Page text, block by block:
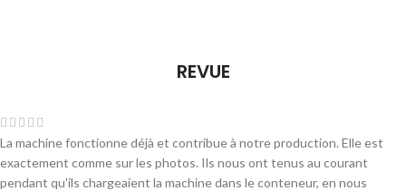
REVUE
La machine fonctionne déjà et contribue à notre production. Elle est
exactement comme sur les photos. Ils nous ont tenus au courant
pendant qu'ils chargeaient la machine dans le conteneur, en nous